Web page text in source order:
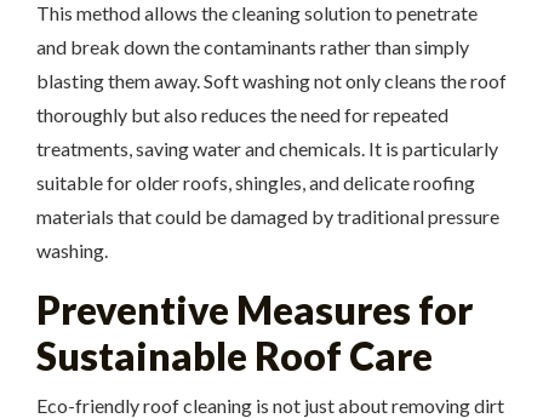
This method allows the cleaning solution to penetrate
and break down the contaminants rather than simply
blasting them away. Soft washing not only cleans the roof
thoroughly but also reduces the need for repeated
treatments, saving water and chemicals. It is particularly
suitable for older roofs, shingles, and delicate roofing
materials that could be damaged by traditional pressure
washing.
Preventive Measures for
Sustainable Roof Care
Eco-friendly roof cleaning is not just about removing dirt